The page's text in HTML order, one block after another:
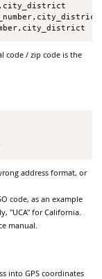
code / zip code is the
address format, or
code, as an example
"UCA" for California.
manual.
into GPS coordinates